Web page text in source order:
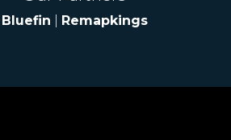
Bluefin Remapkings